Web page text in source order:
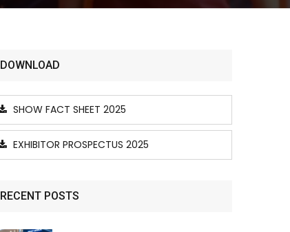
DOWNLOAD
SHOW FACT SHEET 2025
EXHIBITOR PROSPECTUS 2025
RECENT POSTS